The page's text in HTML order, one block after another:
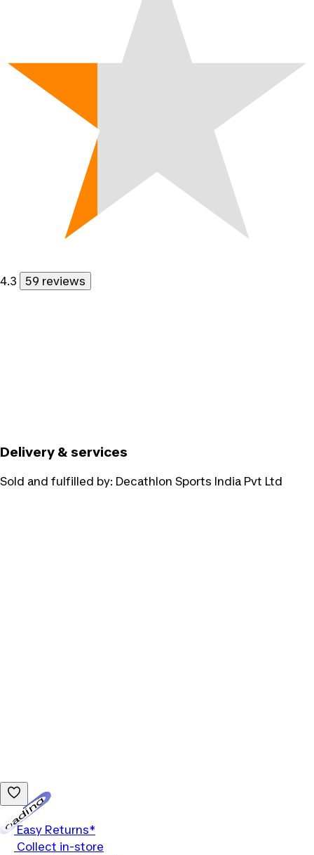
4.3 59 reviews
Delivery & services
Sold and fulfilled by: Decathlon Sports India Pvt Ltd
Easy Returns*
Collect in-store